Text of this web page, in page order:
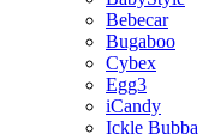
Bebecar
Bugaboo
Cybex
Egg3
iCandy
Ickle Bubba